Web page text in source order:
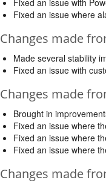
Fixed an issue where
Changes made
Made several stability
Fixed an issue with
Changes made
Brought in
Fixed an issue where
Fixed an issue where
Fixed an issue where
Changes made